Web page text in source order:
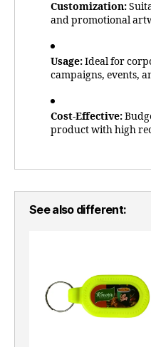
Customization:
and promotional
Usage:Ideal for
campaigns, events,
Cost-Effective:
product with high
See also different: